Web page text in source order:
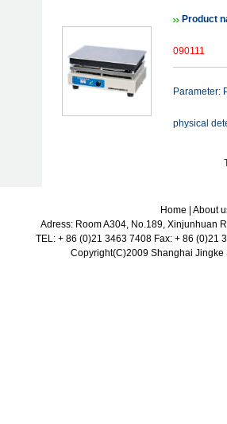
Product
090111
Parameter:
physical
Home
About
Adress: Room A304, No.189, Xinjunhuan
TEL: + 86 (0)21 3463 7408 Fax: + 86 (0)21
Copyright(C)2009 Shanghai